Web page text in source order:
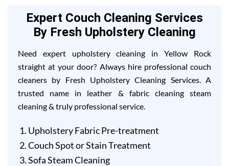
Expert Couch Cleaning Services
By Fresh Upholstery Cleaning
Need expert upholstery cleaning in Yellow Rock
straight at your door? Always hire professional couch
cleaners by Fresh Upholstery Cleaning Services. A
trusted name in leather & fabric cleaning steam
cleaning & truly professional service.
Upholstery Fabric Pre-treatment
Couch Spot or Stain Treatment
Sofa Steam Cleaning